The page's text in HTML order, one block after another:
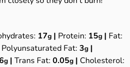
17g | Protein: 15g | Fat:
Polyunsaturated Fat:3g |
g |Trans Fat:0.05g | Cholesterol: